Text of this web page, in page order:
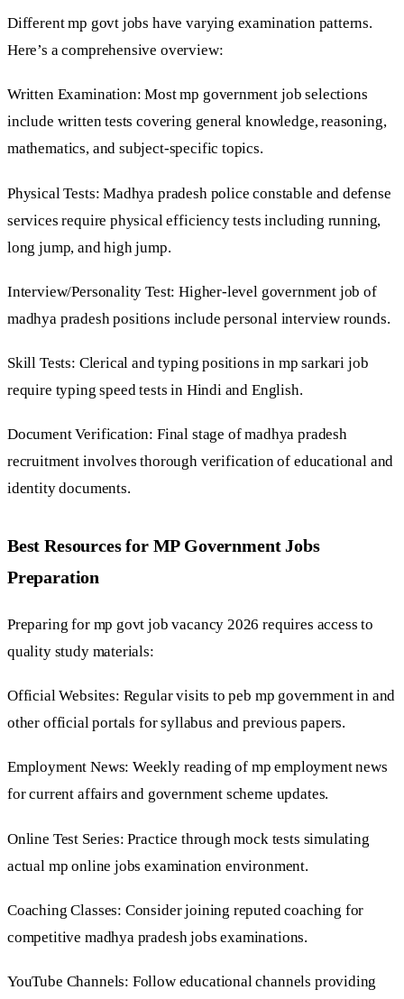
Different mp govt jobs have varying examination patterns.
Here’s a comprehensive overview:
Written Examination: Most mp government job selections
include written tests covering general knowledge, reasoning,
mathematics, and subject-specific topics.
Physical Tests: Madhya pradesh police constable and defense
services require physical efficiency tests including running,
long jump, and high jump.
Interview/Personality Test: Higher-level government job of
madhya pradesh positions include personal interview rounds.
Skill Tests: Clerical and typing positions in mp sarkari job
require typing speed tests in Hindi and English.
Document Verification: Final stage of madhya pradesh
recruitment involves thorough verification of educational and
identity documents.
Best Resources for MP Government Jobs
Preparation
Preparing for mp govt job vacancy 2026 requires access to
quality study materials:
Official Websites: Regular visits to peb mp government in and
other official portals for syllabus and previous papers.
Employment News: Weekly reading of mp employment news
for current affairs and government scheme updates.
Online Test Series: Practice through mock tests simulating
actual mp online jobs examination environment.
Coaching Classes: Consider joining reputed coaching for
competitive madhya pradesh jobs examinations.
YouTube Channels: Follow educational channels providing